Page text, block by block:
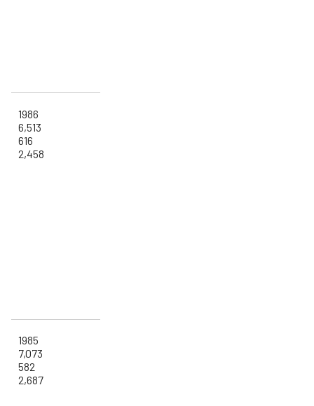
1986
6,513
616
2,458
1985
7,073
582
2,687